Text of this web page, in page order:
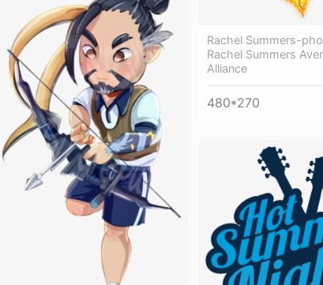
Rachel Summers-
Rachel Summers
Alliance
480*270